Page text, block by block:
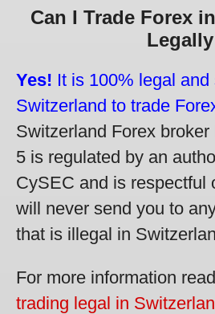
Can I Trade Forex
Legally
Yes! It is 100% legal
Switzerland to trade
Switzerland Forex
5 is regulated by an
CySEC and is respectful
will never send you to
that is illegal in
For more information
trading legal in